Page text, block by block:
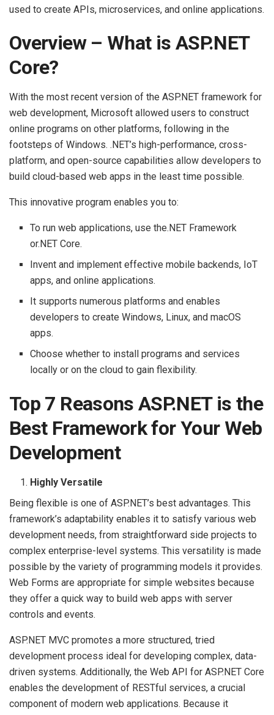
used to create APIs, microservices, and online applications.
Overview – What is ASP.NET
Core?
With the most recent version of the ASP.NET framework for
web development, Microsoft allowed users to construct
online programs on other platforms, following in the
footsteps of Windows. .NET’s high-performance, cross-
platform, and open-source capabilities allow developers to
build cloud-based web apps in the least time possible.
This innovative program enables you to:
To run web applications, use the.NET Framework
or.NET Core.
Invent and implement effective mobile backends, IoT
apps, and online applications.
It supports numerous platforms and enables
developers to create Windows, Linux, and macOS
apps.
Choose whether to install programs and services
locally or on the cloud to gain flexibility.
Top 7 Reasons ASP.NET is the
Best Framework for Your Web
Development
Highly Versatile
Being flexible is one of ASP.NET’s best advantages. This
framework’s adaptability enables it to satisfy various web
development needs, from straightforward side projects to
complex enterprise-level systems. This versatility is made
possible by the variety of programming models it provides.
Web Forms are appropriate for simple websites because
they offer a quick way to build web apps with server
controls and events.
ASP.NET MVC promotes a more structured, tried
development process ideal for developing complex, data-
driven systems. Additionally, the Web API for ASP.NET Core
enables the development of RESTful services, a crucial
component of modern web applications. Because it